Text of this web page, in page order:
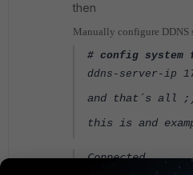
then
Manually configure DDNS
# config system
ddns-server-ip
and that´s all
this is and
Connected